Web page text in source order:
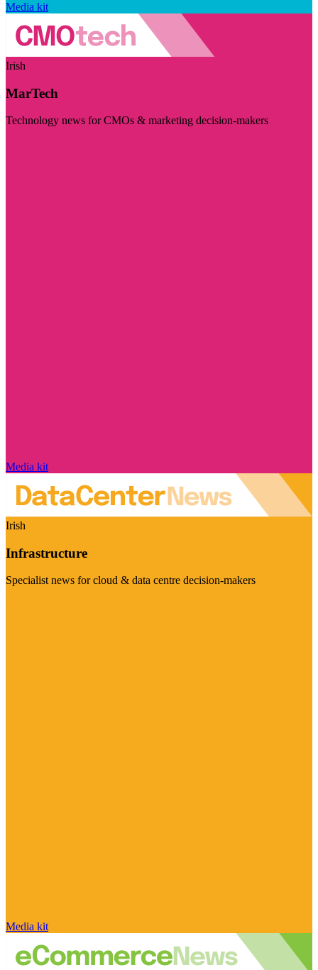
Media kit
Irish
MarTech
Technology news for CMOs & marketing decision-makers
Media kit
Irish
Infrastructure
Specialist news for cloud & data centre decision-makers
Media kit